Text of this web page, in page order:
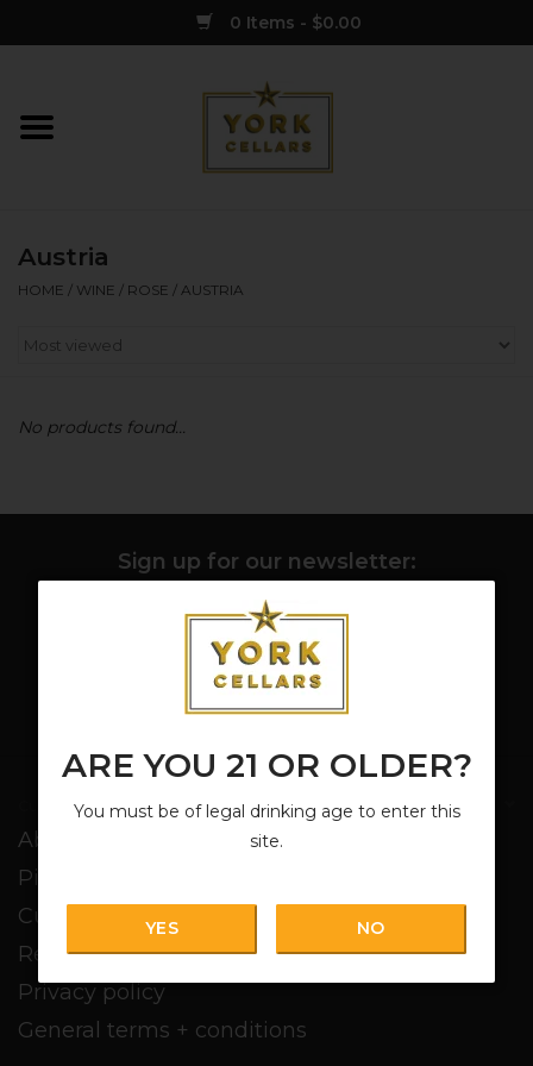
ARE YOU 21 OR OLDER?
You must be of legal drinking age to enter this
site.
YES NO
0 Items - $0.00
Home
Spirits
Sake
Cider
Austria
HOME / WINE / ROSE / AUSTRIA
No products found...
Sign up for our newsletter:
SUBSCRIBE
Customer service
About us
Pickup + Delivery
Customer service
Return policy
Privacy policy
General terms + conditions